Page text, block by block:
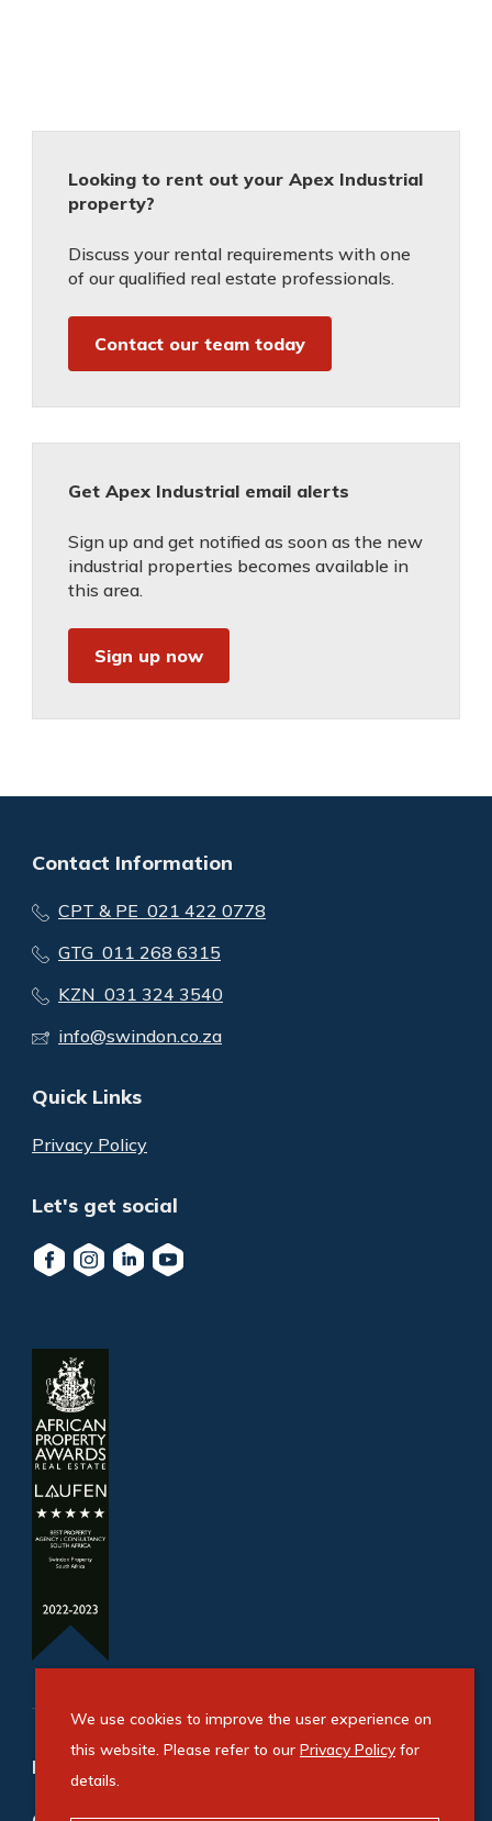
Looking to rent out your Apex Industrial
property?
Discuss your rental requirements with one
of our qualified real estate professionals.
Contact our team today
Get Apex Industrial email alerts
Sign up and get notified as soon as the new
industrial properties becomes available in
this area.
Sign up now
Contact Information
CPT & PE 021 422 0778
GTG 011 268 6315
KZN 031 324 3540
info@swindon.co.za
Quick Links
Privacy Policy
Let's get social
Refine your property search
We use cookies to improve the user experience on
this website. Please refer to our Privacy Policyfor
details.